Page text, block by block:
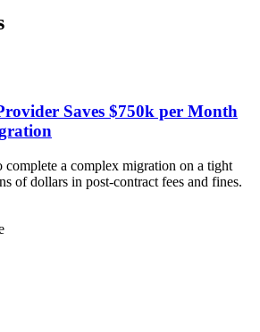
Saves $750k per Month
complete a complex migration on a tight
of dollars in post-contract fees and fines.